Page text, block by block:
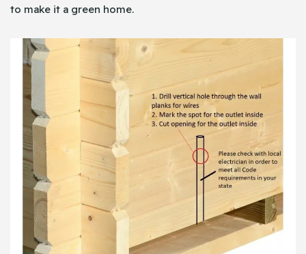
to make it a green home.